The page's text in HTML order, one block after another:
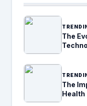
The
The
Health